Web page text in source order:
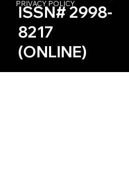
PRIVACY POLICY
ISSN# 2998-
8217
(ONLINE)